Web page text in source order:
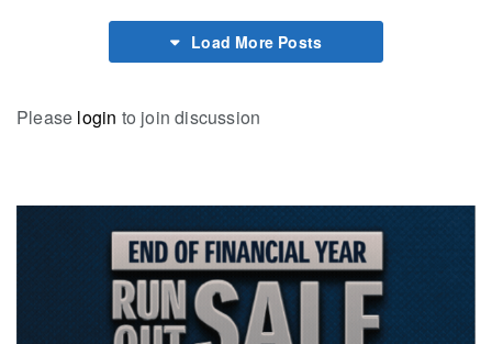
Load More Posts
Please login to join discussion